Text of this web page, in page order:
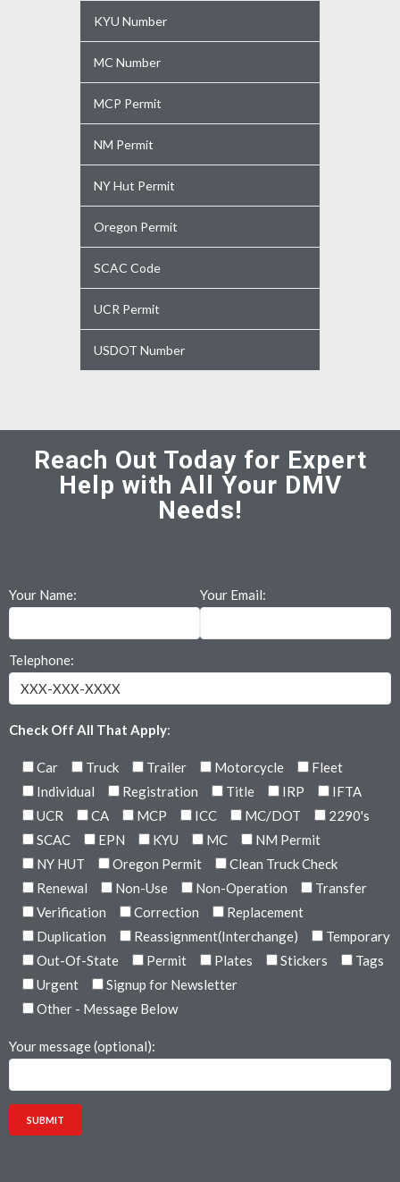
KYU Number
MC Number
MCP Permit
NM Permit
NY Hut Permit
Oregon Permit
SCAC Code
UCR Permit
USDOT Number
Reach Out Today for Expert
Help with All Your DMV
Needs!
Your Name: Your Email:
Telephone:
Check Off All That Apply:
Car Truck Trailer Motorcycle
Fleet
Individual
Registration Title IRP
IFTA
UCR
CA MCP ICC MC/DOT
2290's
SCAC
EPN KYU MC
NM Permit
NY HUT
Oregon Permit
Clean Truck Check
Renewal
Non-Use Non-Operation
Transfer
Verification
Correction
Replacement
Duplication
Reassignment(Interchange)
Temporary
Out-Of-State
Permit Plates Stickers
Tags
Urgent
Signup for Newsletter
Other - Message Below
Your message (optional):